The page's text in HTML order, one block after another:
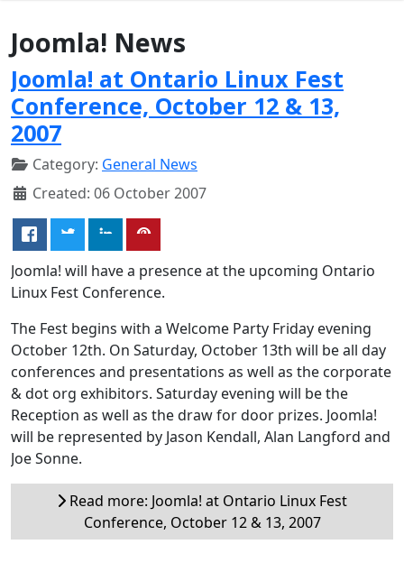
Joomla! News
Joomla! at Ontario Linux Fest
Conference, October 12 & 13,
2007
Category: General News
Created: 06 October 2007
Joomla! will have a presence at the upcoming Ontario
Linux Fest Conference.
The Fest begins with a Welcome Party Friday evening
October 12th. On Saturday, October 13th will be all day
conferences and presentations as well as the corporate
& dot org exhibitors. Saturday evening will be the
Reception as well as the draw for door prizes. Joomla!
will be represented by Jason Kendall, Alan Langford and
Joe Sonne.
Read more: Joomla! at Ontario Linux Fest
Conference, October 12 & 13, 2007